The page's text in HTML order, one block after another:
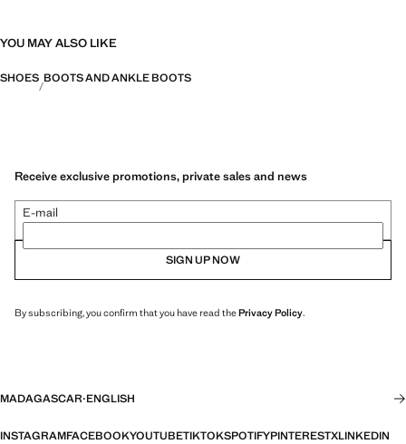
YOU MAY ALSO LIKE
SHOES BOOTS AND ANKLE BOOTS
Receive exclusive promotions, private sales and news
E-mail
SIGN UP NOW
By subscribing, you confirm that you have read thePrivacy Policy.
MADAGASCAR·ENGLISH
INSTAGRAMFACEBOOKYOUTUBETIKTOKSPOTIFYPINTERESTXLINKEDIN